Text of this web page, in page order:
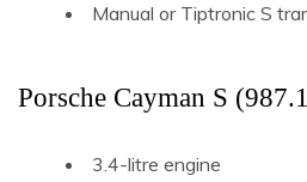
Manual or Tiptronic S
Porsche Cayman S
3.4-litre engine